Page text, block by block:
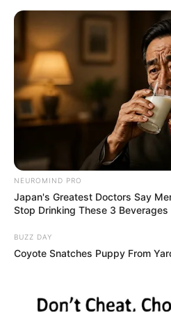
Sunday, August 9, 2026
Gazeta Sport Ekspres, gjithçka
Home
Futboll Bota
Bruno Fernandesh: Iki vetëm kur
NEUROMIND PRO
Japan's Greatest Doctors Say
Stop Drinking These 3 Beverages
BUZZ DAY
Coyote Snatches Puppy From